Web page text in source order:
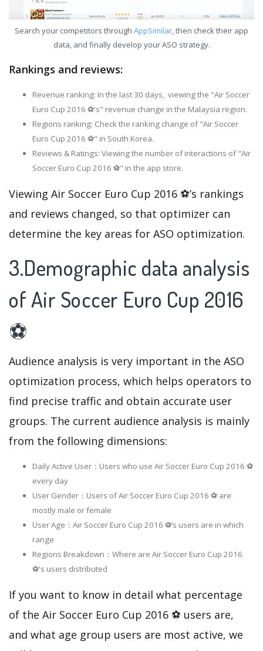
Search your competitors through AppSimilar, then check their app
data, and finally develop your ASO strategy.
Rankings and reviews:
Revenue ranking: In the last 30 days, viewing the "Air Soccer
Euro Cup 2016 ⚽'s" revenue change in the Malaysia region.
Regions ranking: Check the ranking change of "Air Soccer
Euro Cup 2016 ⚽" in South Korea.
Reviews & Ratings: Viewing the number of interactions of "Air
Soccer Euro Cup 2016 ⚽" in the app store.
Viewing Air Soccer Euro Cup 2016 ⚽’s rankings
and reviews changed, so that optimizer can
determine the key areas for ASO optimization.
3.Demographic data analysis
of Air Soccer Euro Cup 2016
⚽
Audience analysis is very important in the ASO
optimization process, which helps operators to
find precise traffic and obtain accurate user
groups. The current audience analysis is mainly
from the following dimensions:
Daily Active User：Users who use Air Soccer Euro Cup 2016 ⚽
every day
User Gender：Users of Air Soccer Euro Cup 2016 ⚽ are
mostly male or female
User Age：Air Soccer Euro Cup 2016 ⚽‘s users are in which
range
Regions Breakdown：Where are Air Soccer Euro Cup 2016
⚽'s users distributed
If you want to know in detail what percentage
of the Air Soccer Euro Cup 2016 ⚽ users are,
and what age group users are most active, we